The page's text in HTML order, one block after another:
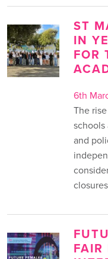
ST
IN
FOR
6th
The
schools
and
FAIR